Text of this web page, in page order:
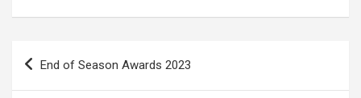
Post
End of Season Awards 2023